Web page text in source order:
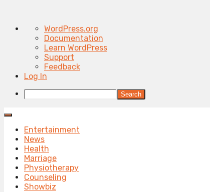
About
WordPress
WordPress.org
Documentation
Learn WordPress
Support
Feedback
Log In
Search
Entertainment
News
Health
Marriage
Physiotherapy
Counseling
Showbiz